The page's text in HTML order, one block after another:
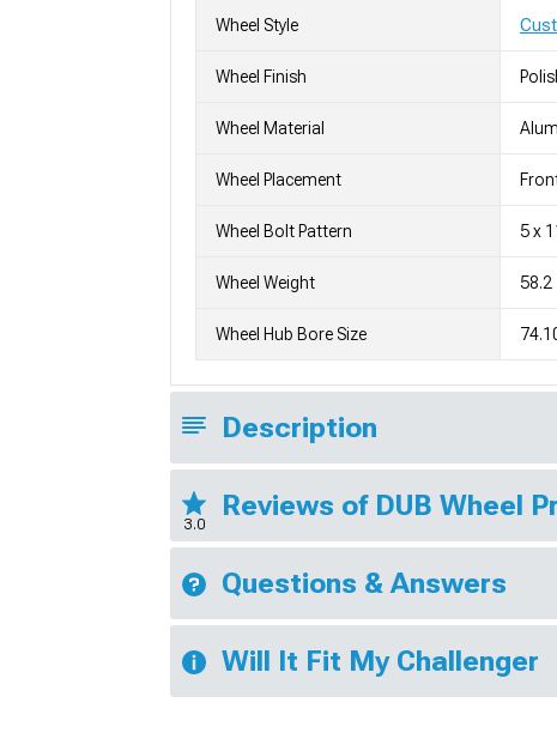
Wheel Style
Wheel Finish
Wheel Material
Wheel Placement
Wheel Bolt Pattern 5 x
Wheel Weight 58.2
Wheel Hub Bore Size
Description
3.0
Reviews of DUB Wheel
Questions & Answers
Will It Fit My Challenger